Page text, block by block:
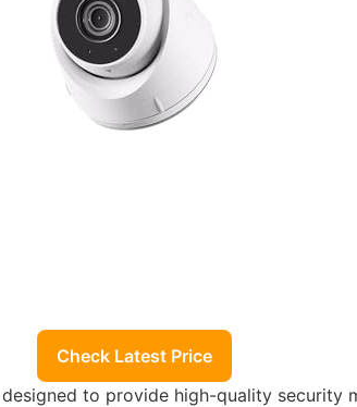
Check Latest Price
to provide high-quality